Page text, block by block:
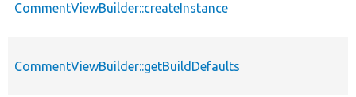
CommentViewBuilder::createInstance
CommentViewBuilder::getBuildDefaults